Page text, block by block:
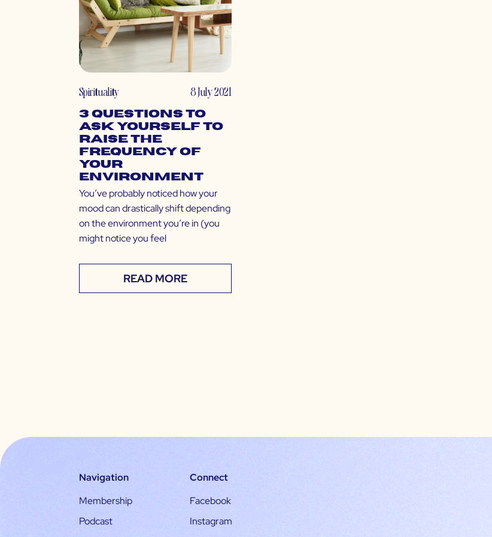
Spirituality 8 July 2021
3 Questions to
Ask Yourself to
Raise the
Frequency of
Your
Environment
You’ve probably noticed how your
mood can drastically shift depending
on the environment you’re in (you
might notice you feel
READ MORE
Navigation
Membership
Podcast
Connect
Facebook
Instagram